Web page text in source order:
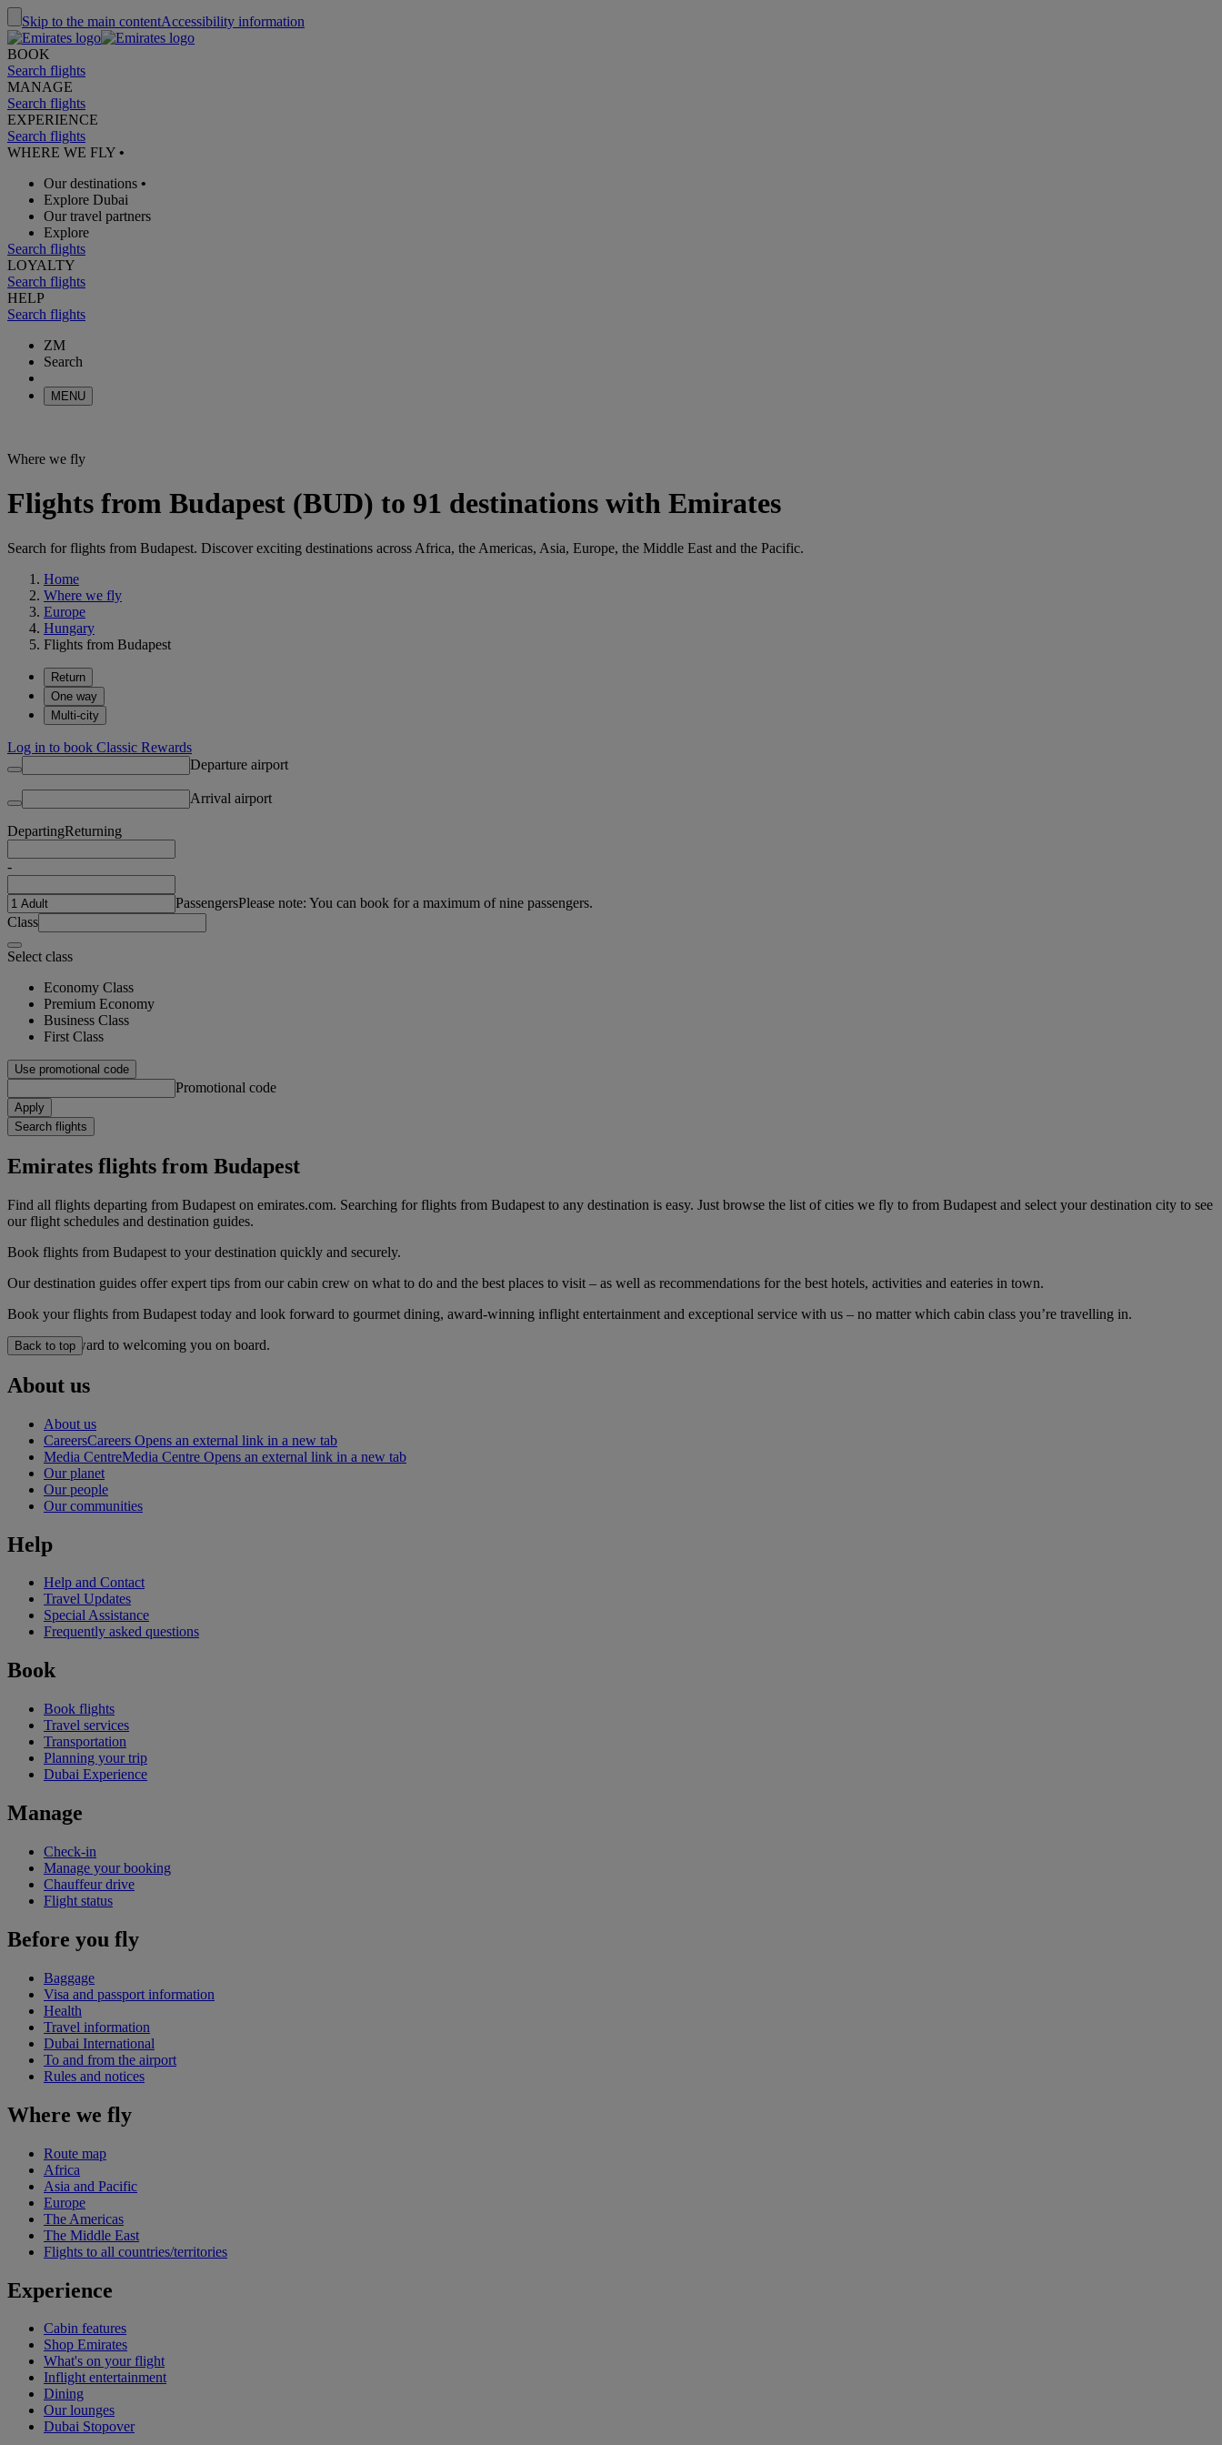
Skip to the main contentAccessibility information
BOOK
Search flights
MANAGE
Search flights
EXPERIENCE
Search flights
WHERE WE FLY •
Our destinations •
Explore Dubai
Our travel partners
Explore
Search flights
LOYALTY
Search flights
HELP
Search flights
ZM
Search
MENU
Where we fly
Flights from Budapest (BUD) to 91 destinations with Emirates
Search for flights from Budapest. Discover exciting destinations across Africa, the Americas, Asia, Europe, the Middle East and the Pacific.
Home
Where we fly
Europe
Hungary
Flights from Budapest
Return
One way
Multi-city
Log in to book Classic Rewards
Departure airport
Arrival airport
DepartingReturning
-
PassengersPlease note: You can book for a maximum of nine passengers.
Class
Select class
Economy Class
Premium Economy
Business Class
First Class
Use promotional code
Promotional code
Apply
Search flights
Emirates flights from Budapest
Find all flights departing from Budapest on emirates.com. Searching for flights from Budapest to any destination is easy. Just browse the list of cities we fly to from Budapest and select your destination city to see
our flight schedules and destination guides.
Book flights from Budapest to your destination quickly and securely.
Our destination guides offer expert tips from our cabin crew on what to do and the best places to visit – as well as recommendations for the best hotels, activities and eateries in town.
Book your flights from Budapest today and look forward to gourmet dining, award-winning inflight entertainment and exceptional service with us – no matter which cabin class you’re travelling in.
We look forward to welcoming you on board.
Back to top
About us
About us
CareersCareers Opens an external link in a new tab
Media CentreMedia Centre Opens an external link in a new tab
Our planet
Our people
Our communities
Help
Help and Contact
Travel Updates
Special Assistance
Frequently asked questions
Book
Book flights
Travel services
Transportation
Planning your trip
Dubai Experience
Manage
Check-in
Manage your booking
Chauffeur drive
Flight status
Before you fly
Baggage
Visa and passport information
Health
Travel information
Dubai International
To and from the airport
Rules and notices
Where we fly
Route map
Africa
Asia and Pacific
Europe
The Americas
The Middle East
Flights to all countries/territories
Experience
Cabin features
Shop Emirates
What's on your flight
Inflight entertainment
Dining
Our lounges
Dubai Stopover